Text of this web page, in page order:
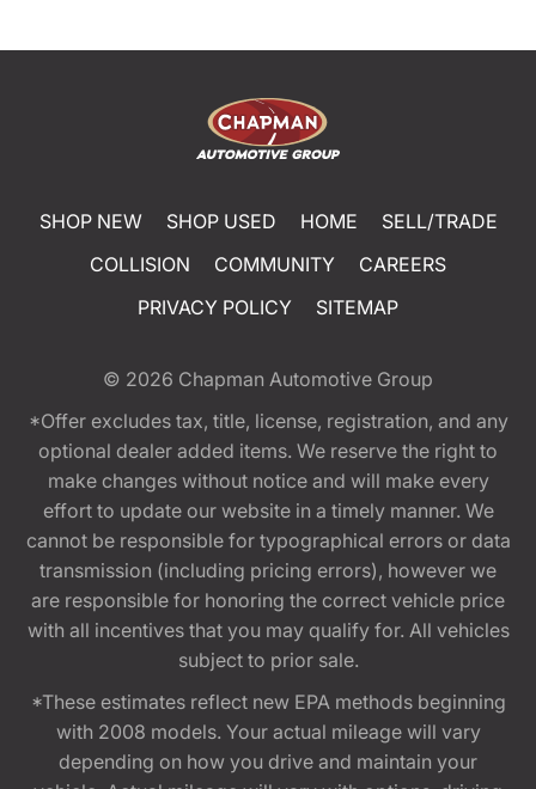
SHOP NEW SHOP USED HOME
SELL/TRADE
COLLISION
COMMUNITY
CAREERS
PRIVACY POLICY
SITEMAP
© 2026 Chapman Automotive Group
*Offer excludes tax, title, license, registration, and any
optional dealer added items. We reserve the right to
make changes without notice and will make every
effort to update our website in a timely manner. We
cannot be responsible for typographical errors or data
transmission (including pricing errors), however we
are responsible for honoring the correct vehicle price
with all incentives that you may qualify for. All vehicles
subject to prior sale.
*These estimates reflect new EPA methods beginning
with 2008 models. Your actual mileage will vary
depending on how you drive and maintain your